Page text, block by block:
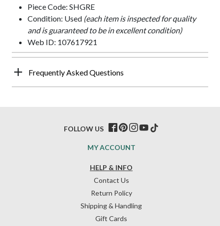
Piece Code: SHGRE
Condition: Used (each item is inspected for quality
and is guaranteed to be in excellent condition)
Web ID: 107617921
Frequently Asked Questions
HELP & INFO
Contact Us
Return Policy
Shipping & Handling
Gift Cards
MY ACCOUNT
FOLLOW US